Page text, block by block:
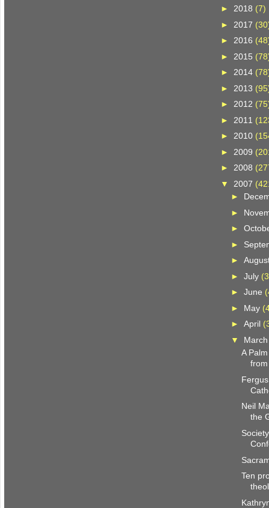
► 2018 (7)
► 2017
► 2016
► 2015
► 2014
► 2013
►2012
► 2011
►2010
► 2009
►2008
▼ 2007
►
►
►
►
►
► July
► June
► May
► April
▼
A
Neil
the
Ten